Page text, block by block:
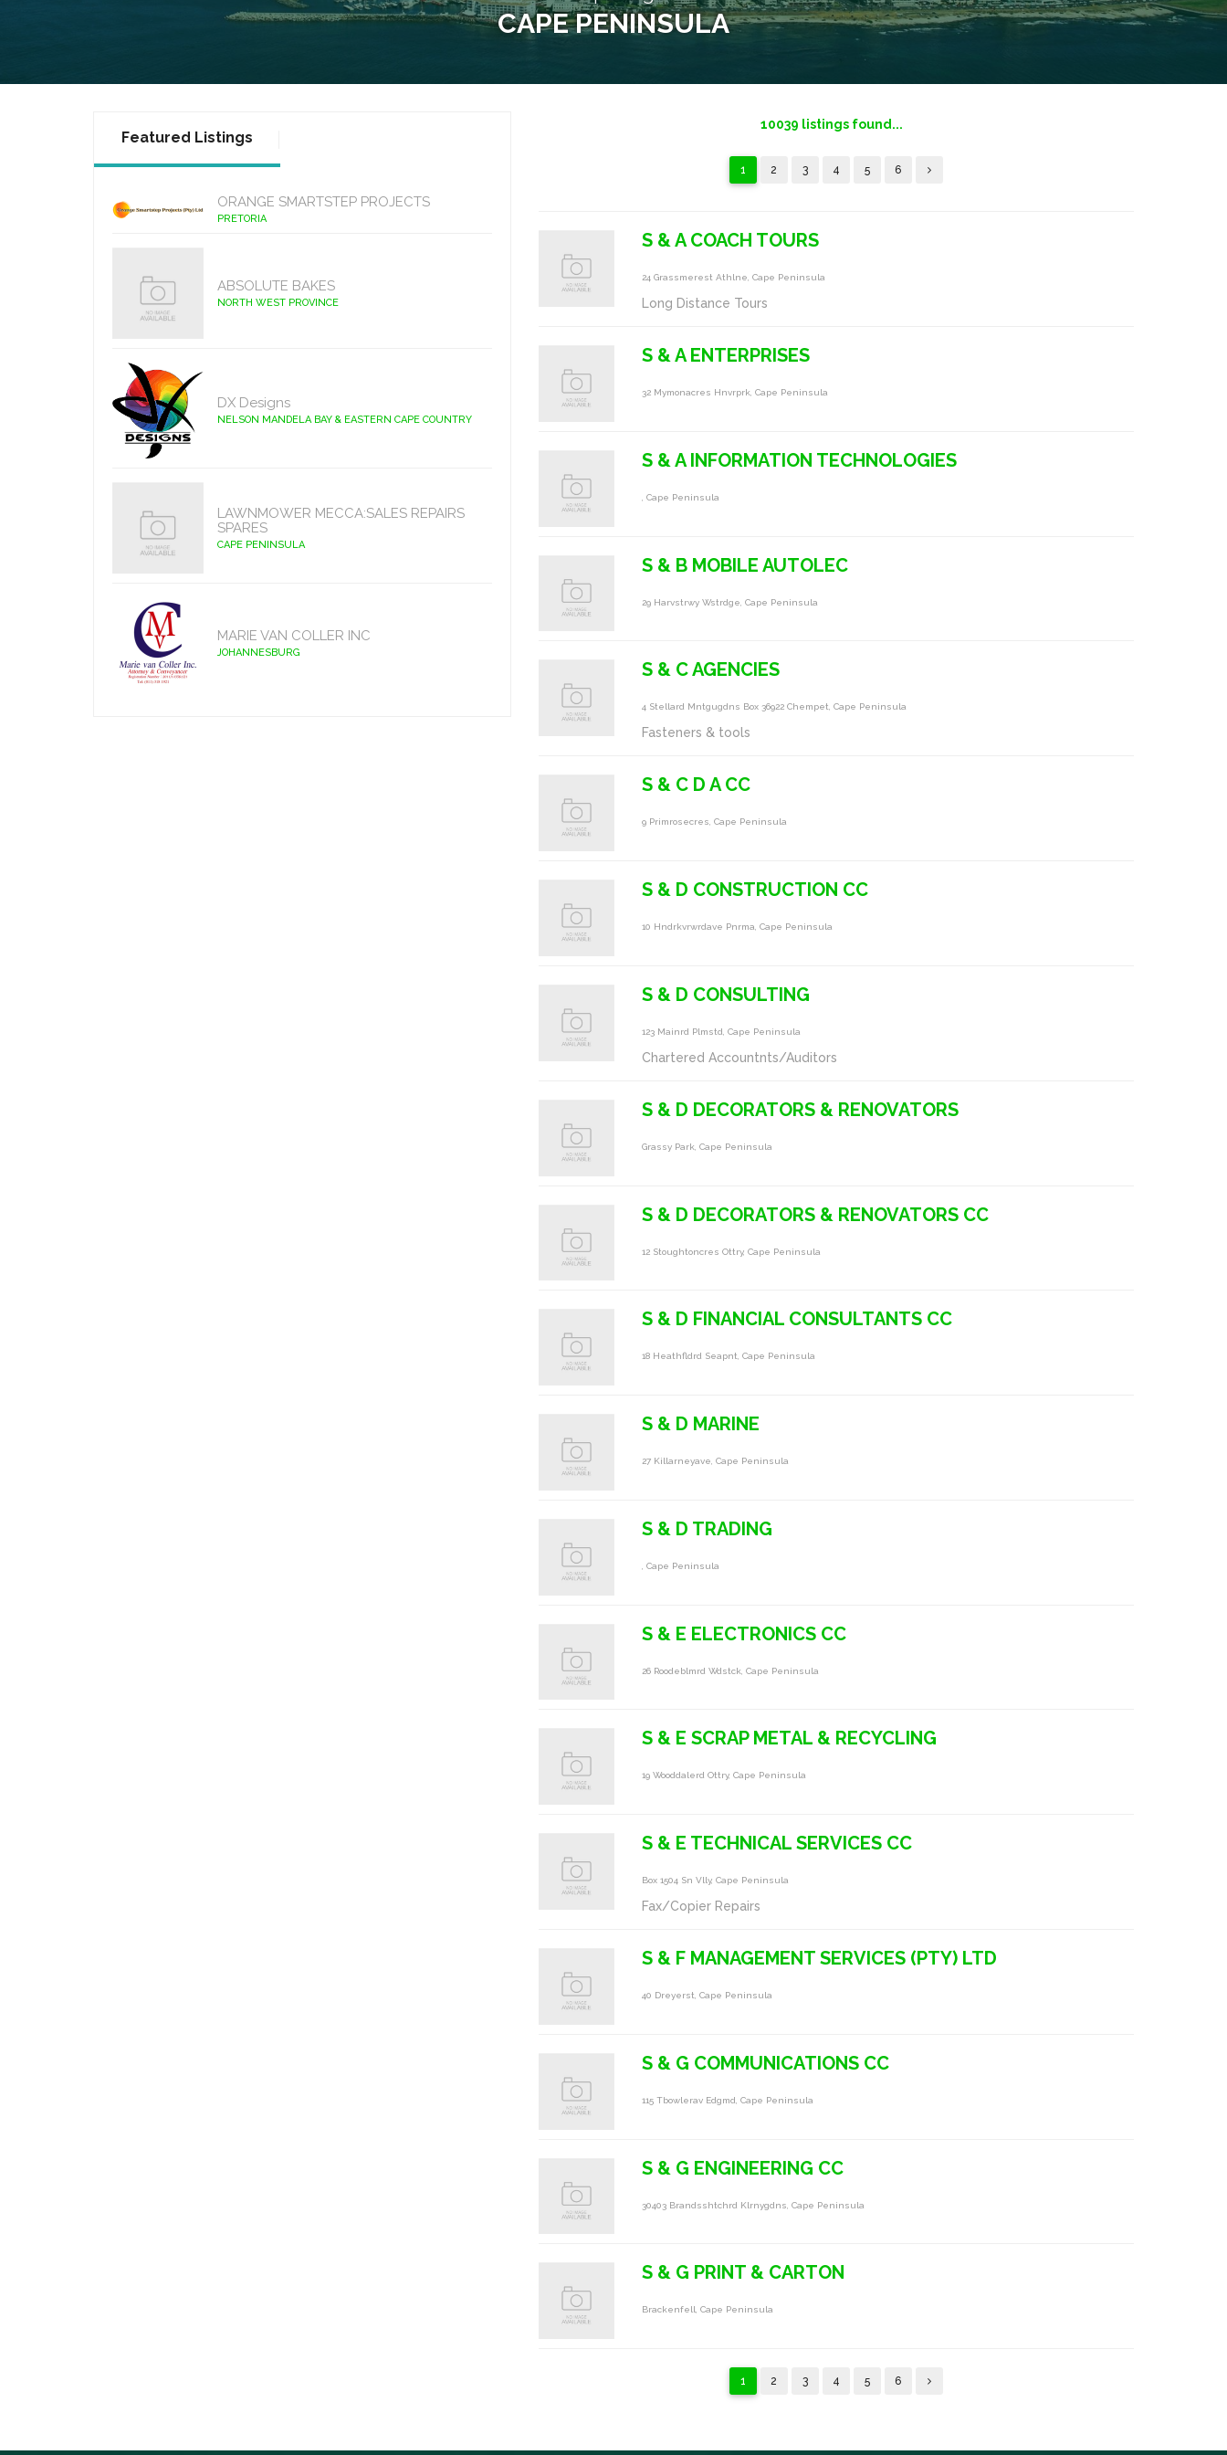
CAPE PENINSULA
Featured Listings
ORANGE SMARTSTEP PROJECTS
PRETORIA
ABSOLUTE BAKES
NORTH WEST PROVINCE
DX Designs
NELSON MANDELA BAY & EASTERN CAPE COUNTRY
LAWNMOWER MECCA:SALES REPAIRS
SPARES
CAPE PENINSULA
MARIE VAN COLLER INC
JOHANNESBURG
10039 listings found...
1 2 3 4 5 6
S & A COACH TOURS
24 Grassmerest Athlne, Cape Peninsula
Long Distance Tours
S & A ENTERPRISES
32 Mymonacres Hnvrprk, Cape Peninsula
S & A INFORMATION TECHNOLOGIES
, Cape Peninsula
S & B MOBILE AUTOLEC
29 Harvstrwy Wstrdge, Cape Peninsula
S & C AGENCIES
4 Stellard Mntgugdns Box 36922 Chempet, Cape Peninsula
Fasteners & tools
S & C D A CC
9 Primrosecres, Cape Peninsula
S & D CONSTRUCTION CC
10 Hndrkvrwrdave Pnrma, Cape Peninsula
S & D CONSULTING
123 Mainrd Plmstd, Cape Peninsula
Chartered Accountnts/Auditors
S & D DECORATORS & RENOVATORS
Grassy Park, Cape Peninsula
S & D DECORATORS & RENOVATORS CC
12 Stoughtoncres Ottry, Cape Peninsula
S & D FINANCIAL CONSULTANTS CC
18 Heathfldrd Seapnt, Cape Peninsula
S & D MARINE
27 Killarneyave, Cape Peninsula
S & D TRADING
, Cape Peninsula
S & E ELECTRONICS CC
26 Roodeblmrd Wdstck, Cape Peninsula
S & E SCRAP METAL & RECYCLING
19 Wooddalerd Ottry, Cape Peninsula
S & E TECHNICAL SERVICES CC
Box 1504 Sn Vlly, Cape Peninsula
Fax/Copier Repairs
S & F MANAGEMENT SERVICES (PTY) LTD
40 Dreyerst, Cape Peninsula
S & G COMMUNICATIONS CC
115 Tbowlerav Edgmd, Cape Peninsula
S & G ENGINEERING CC
30403 Brandsshtchrd Klrnygdns, Cape Peninsula
S & G PRINT & CARTON
Brackenfell, Cape Peninsula
1 2 3 4 5 6